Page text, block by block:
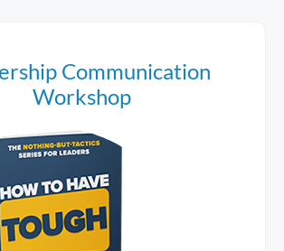
Communication
Workshop